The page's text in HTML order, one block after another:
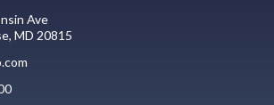
Ave
MD 20815